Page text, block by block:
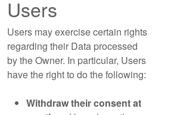
Users
Users may exercise certain rights
regarding their Data processed
by the Owner. In particular, Users
have the right to do the following:
Withdraw their consent at